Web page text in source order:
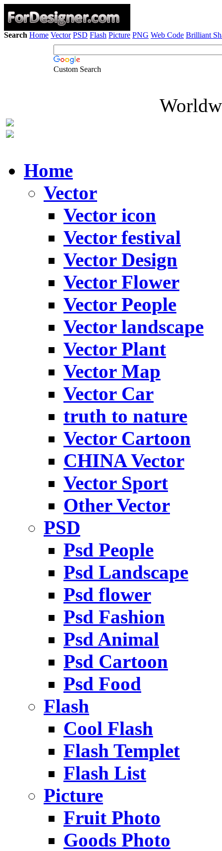
Search Home Vector PSD Flash Picture PNG Web Code Brilliant
Custom Search
Home
Vector
Vector icon
Vector festival
Vector Design
Vector Flower
Vector People
Vector landscape
Vector Plant
Vector Map
Vector Car
truth to nature
Vector Cartoon
CHINA Vector
Vector Sport
Other Vector
PSD
Psd People
Psd Landscape
Psd flower
Psd Fashion
Psd Animal
Psd Cartoon
Psd Food
Flash
Cool Flash
Flash Templet
Flash List
Picture
Fruit Photo
Goods Photo